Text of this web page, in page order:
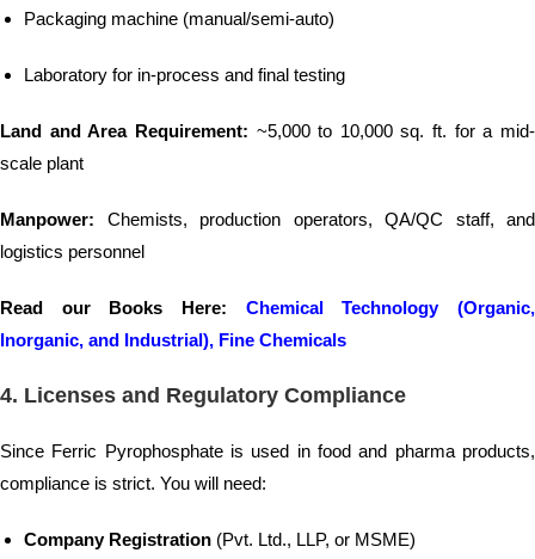
Packaging machine (manual/semi-auto)
Laboratory for in-process and final testing
Land and Area Requirement: ~5,000 to 10,000 sq. ft. for a mid-
scale plant
Manpower: Chemists, production operators, QA/QC staff, and
logistics personnel
Read our Books Here: Chemical Technology (Organic,
Inorganic, and Industrial), Fine Chemicals
4. Licenses and Regulatory Compliance
Since Ferric Pyrophosphate is used in food and pharma products,
compliance is strict. You will need:
Company Registration (Pvt. Ltd., LLP, or MSME)